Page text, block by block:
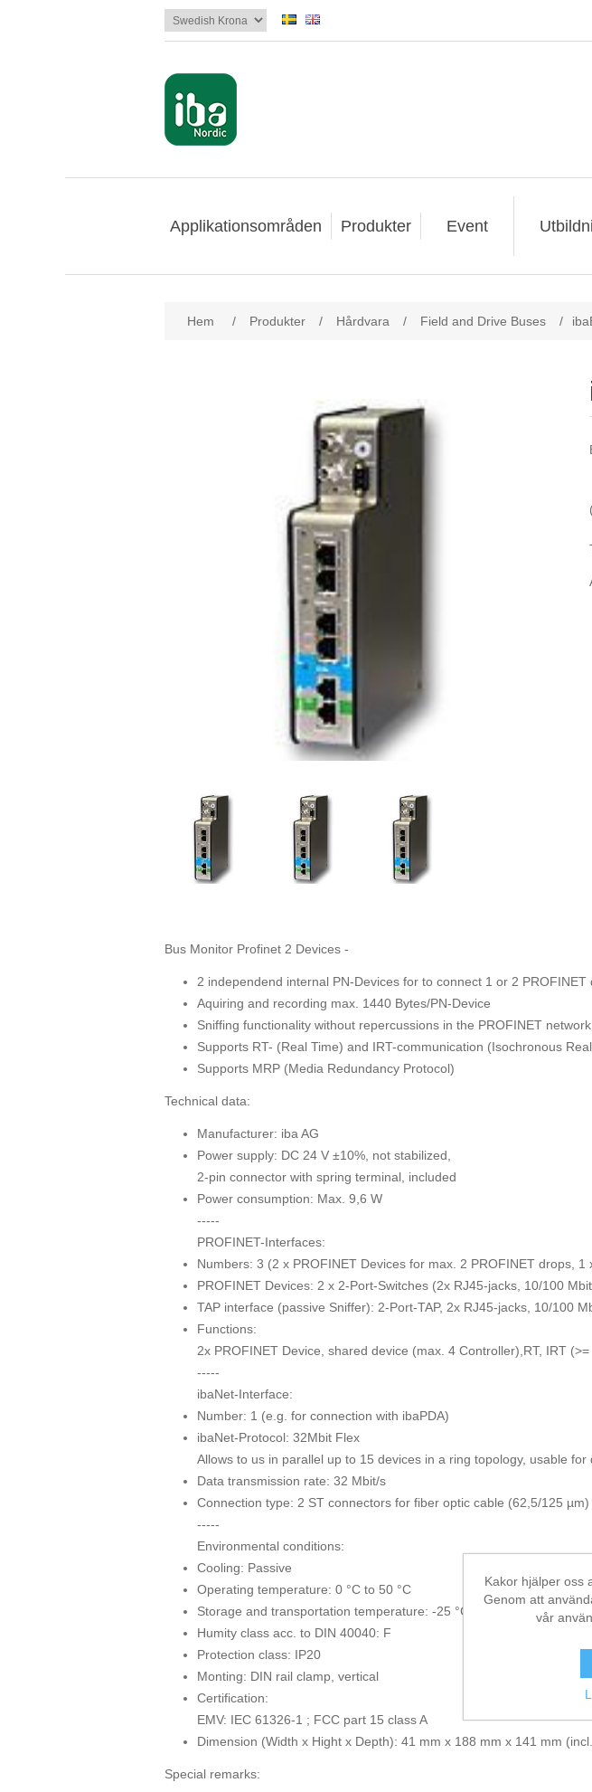
Applikationsområden Produkter Event
Hem / Produkter / Hårdvara / Field and Drive Buses /
Bus Monitor Profinet 2 Devices -
2 independend internal PN-Devices for to connect 1 or 2 PROFINET
Aquiring and recording max. 1440 Bytes/PN-Device
Sniffing functionality without repercussions in the PROFINET
Supports RT- (Real Time) and IRT-communication (Isochronous
Supports MRP (Media Redundancy Protocol)
Technical data:
Manufacturer: iba AG
Power supply: DC 24 V ±10%, not stabilized,
2-pin connector with spring terminal, included
Power consumption: Max. 9,6 W
-----
PROFINET-Interfaces:
Numbers: 3 (2 x PROFINET Devices for max. 2 PROFINET drops, 1
PROFINET Devices: 2 x 2-Port-Switches (2x RJ45-jacks, 10/100
TAP interface (passive Sniffer): 2-Port-TAP, 2x RJ45-jacks, 10/100
Functions:
2x PROFINET Device, shared device (max. 4 Controller),RT, IRT
-----
ibaNet-Interface:
Number: 1 (e.g. for connection with ibaPDA)
ibaNet-Protocol: 32Mbit Flex
Allows to us in parallel up to 15 devices in a ring topology, usable
Data transmission rate: 32 Mbit/s
Connection type: 2 ST connectors for fiber optic cable (62,5/125
-----
Environmental conditions:
Cooling: Passive
Operating temperature: 0 °C to 50 °C
Storage and transportation temperature: -25 °C to 70 °C
Humity class acc. to DIN 40040: F
Protection class: IP20
Monting: DIN rail clamp, vertical
Certification:
EMV: IEC 61326-1 ; FCC part 15 class A
Dimension (Width x Hight x Depth): 41 mm x 188 mm x 141 mm
Special remarks:
Kakor hjälper oss
Genom att
vår